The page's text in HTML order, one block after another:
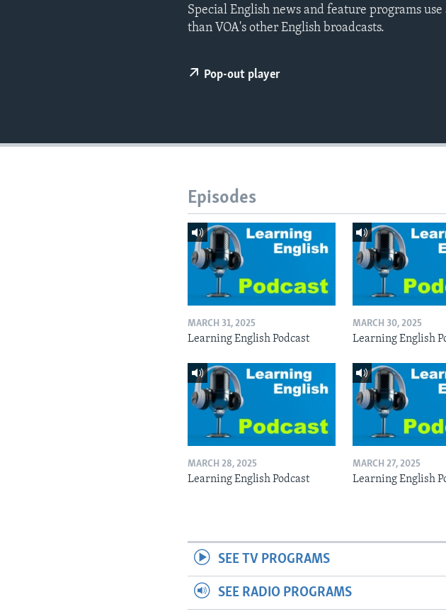
Special English news and feature programs
than VOA's other English broadcasts.
Pop-out player
Episodes
MARCH 31, 2025
Learning English Podcast
MARCH 30, 2025
Learning English
MARCH 28, 2025
Learning English Podcast
MARCH 27, 2025
Learning English
SEE TV PROGRAMS
SEE RADIO PROGRAMS